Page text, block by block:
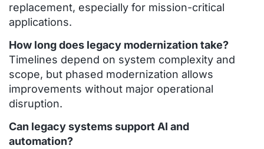
replacement, especially for mission-critical
applications.
How long does legacy modernization take?
Timelines depend on system complexity and
scope, but phased modernization allows
improvements without major operational
disruption.
Can legacy systems support AI and
automation?